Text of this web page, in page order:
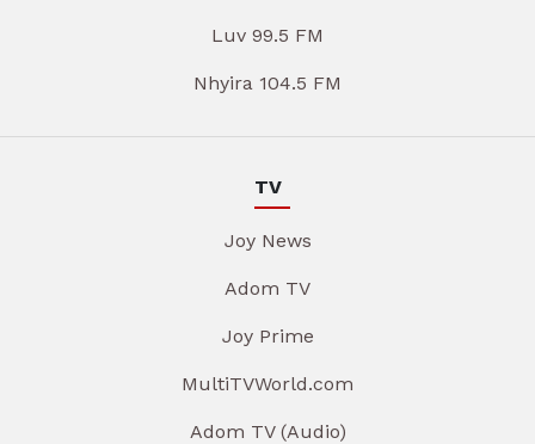
Luv 99.5 FM
Nhyira 104.5 FM
TV
Joy News
Adom TV
Joy Prime
MultiTVWorld.com
Adom TV (Audio)